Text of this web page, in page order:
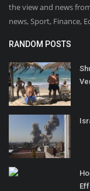
the view and news
news, Sport, Finance,
RANDOM POSTS